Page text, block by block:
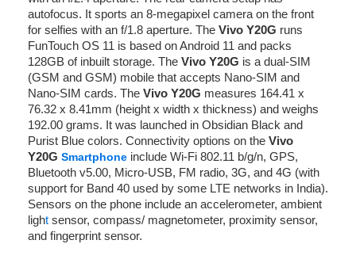
autofocus. It sports an 8-megapixel camera on the front
for selfies with an f/1.8 aperture. The Vivo Y20G runs
FunTouch OS 11 is based on Android 11 and packs
128GB of inbuilt storage. The Vivo Y20G is a dual-SIM
(GSM and GSM) mobile that accepts Nano-SIM and
Nano-SIM cards. The Vivo Y20G measures 164.41 x
76.32 x 8.41mm (height x width x thickness) and weighs
192.00 grams. It was launched in Obsidian Black and
Purist Blue colors. Connectivity options on the Vivo
Y20G Smartphone include Wi-Fi 802.11 b/g/n, GPS,
Bluetooth v5.00, Micro-USB, FM radio, 3G, and 4G (with
support for Band 40 used by some LTE networks in India).
Sensors on the phone include an accelerometer, ambient
light sensor, compass/ magnetometer, proximity sensor,
and fingerprint sensor.